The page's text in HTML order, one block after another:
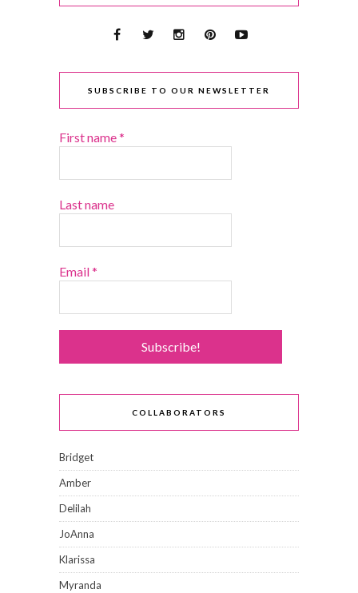
SUBSCRIBE TO OUR NEWSLETTER
First name*
Last name
Email*
COLLABORATORS
Bridget
Amber
Delilah
JoAnna
Klarissa
Myranda